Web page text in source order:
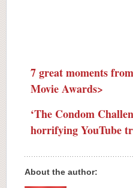
7 great moments
Movie Awards>
‘The Condom
horrifying YouTube
About the author: